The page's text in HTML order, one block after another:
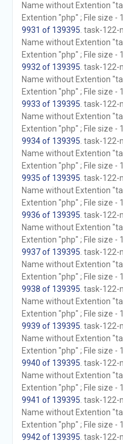
Name without Extention
Extention "php" ; File size -
9931 of 139395 . task-
Name without Extention
Extention "php" ; File size -
9932 of 139395 . task-
Name without Extention
Extention "php" ; File size -
9933 of 139395 . task-
Name without Extention
Extention "php" ; File size -
9934 of 139395 . task-
Name without Extention
Extention "php" ; File size -
9935 of 139395 . task-
Name without Extention
Extention "php" ; File size -
9936 of 139395 . task-
Name without Extention
Extention "php" ; File size -
9937 of 139395 . task-
Name without Extention
Extention "php" ; File size -
9938 of 139395 . task-
Name without Extention
Extention "php" ; File size -
9939 of 139395 . task-
Name without Extention
Extention "php" ; File size -
9940 of 139395 . task-
Name without Extention
Extention "php" ; File size -
9941 of 139395 . task-
Name without Extention
Extention "php" ; File size -
9942 of 139395 . task-